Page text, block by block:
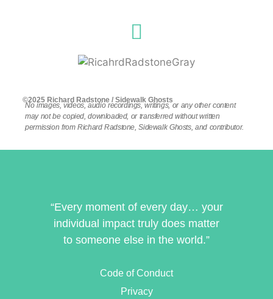
©2025 Richard Radstone / Sidewalk Ghosts
No images, videos, audio recordings, writings, or any other content
may not be copied, downloaded, or transferred without written
permission from Richard Radstone, Sidewalk Ghosts, and contributor.
“Every moment of every day… your
individual impact truly does matter
to someone else in the world.”
Code of Conduct
Privacy